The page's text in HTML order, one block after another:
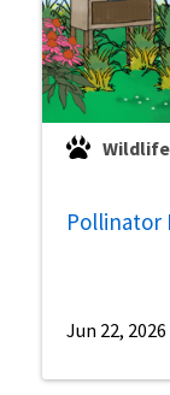
Pollinator
Jun 22, 2026